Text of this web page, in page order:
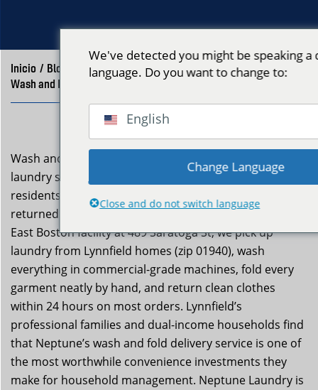
Inicio / Blog
Wash and Fold Delivery Lynnfield MA | Neptune Laundry
Wash and fold delivery lynnfield ma is a professional
laundry service Neptune Laundry provides to Lynnfield
residents who want clean, neatly folded clothes
returned to their door without the effort. From our
East Boston facility at 489 Saratoga St, we pick up
laundry from Lynnfield homes (zip 01940), wash
everything in commercial-grade machines, fold every
garment neatly by hand, and return clean clothes
within 24 hours on most orders. Lynnfield’s
professional families and dual-income households find
that Neptune’s wash and fold delivery service is one of
the most worthwhile convenience investments they
make for household management. Neptune Laundry is
We've detected you might be speaking
language. Do you want to change to:
English
Change Language
Close and do not switch language